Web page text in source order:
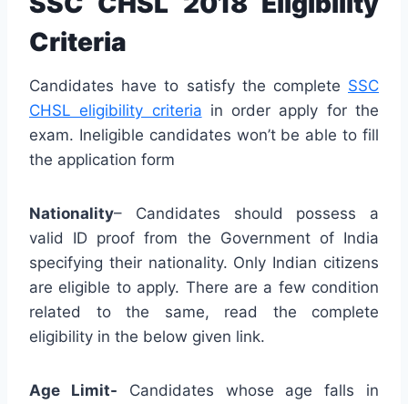
Criteria
Candidates have to satisfy the complete SSC
CHSL eligibility criteria in order apply for the
exam. Ineligible candidates won’t be able to fill
the application form
Nationality– Candidates should possess a
valid ID proof from the Government of India
specifying their nationality. Only Indian citizens
are eligible to apply. There are a few condition
related to the same, read the complete
eligibility in the below given link.
Age Limit- Candidates whose age falls in